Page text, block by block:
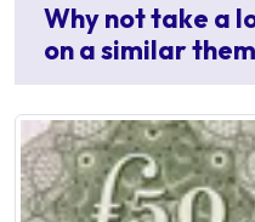
Why not take a
on a similar